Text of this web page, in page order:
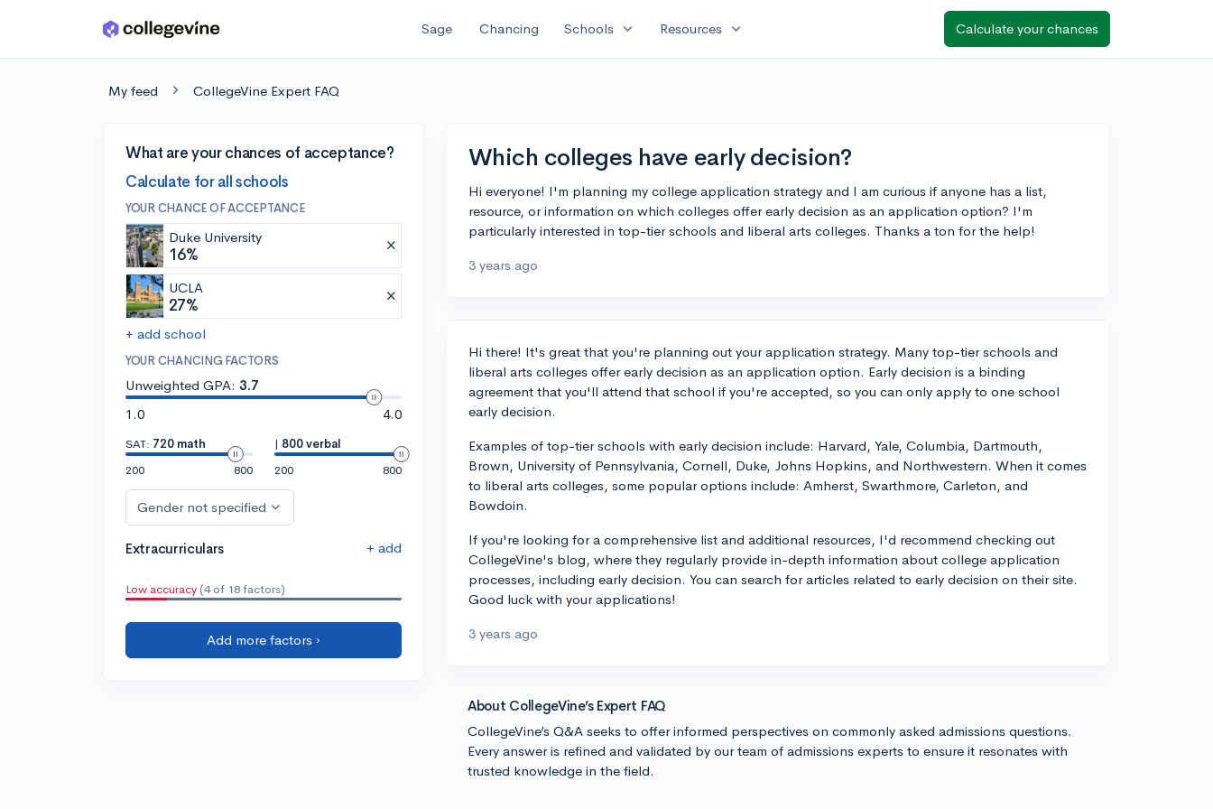
Skip to main content Sage Chancing Schools expand_more Resources expand_more Calculate your chances
My feed CollegeVine Expert FAQ
What are your chances of acceptance?
Calculate for all schools
YOUR CHANCE OF ACCEPTANCE
Duke University
16%
UCLA
27%
+ add school
YOUR CHANCING FACTORS
Unweighted GPA: 3.7
1.0
4.0
SAT: 720 math
200
800
| 800 verbal
200
800
Gender not specified
Extracurriculars + add
Low accuracy (4 of 18 factors)
Add more factors ›
Which colleges have early decision?
Hi everyone! I'm planning my college application strategy and I am curious if anyone has a list,
resource, or information on which colleges offer early decision as an application option? I'm
particularly interested in top-tier schools and liberal arts colleges. Thanks a ton for the help!
3 years ago
Hi there! It's great that you're planning out your application strategy. Many top-tier schools and
liberal arts colleges offer early decision as an application option. Early decision is a binding
agreement that you'll attend that school if you're accepted, so you can only apply to one school
early decision.
Examples of top-tier schools with early decision include: Harvard, Yale, Columbia, Dartmouth,
Brown, University of Pennsylvania, Cornell, Duke, Johns Hopkins, and Northwestern. When it comes
to liberal arts colleges, some popular options include: Amherst, Swarthmore, Carleton, and
Bowdoin.
If you're looking for a comprehensive list and additional resources, I'd recommend checking out
CollegeVine's blog, where they regularly provide in-depth information about college application
processes, including early decision. You can search for articles related to early decision on their site.
Good luck with your applications!
3 years ago
About CollegeVine’s Expert FAQ
CollegeVine’s Q&A seeks to offer informed perspectives on commonly asked admissions questions.
Every answer is refined and validated by our team of admissions experts to ensure it resonates with
trusted knowledge in the field.